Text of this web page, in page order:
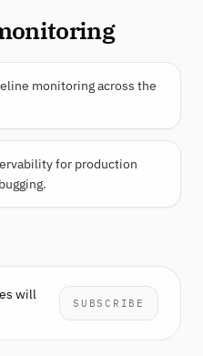
monitoring across the
for production
will
SUBSCRIBE